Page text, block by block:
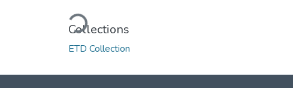
Loading...
Collections
ETD Collection